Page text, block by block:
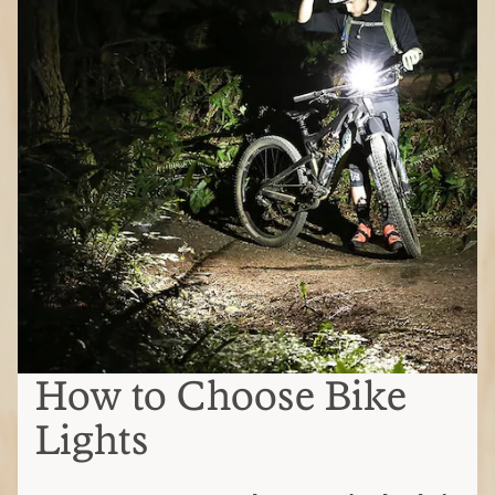
How to Choose Bike
Lights